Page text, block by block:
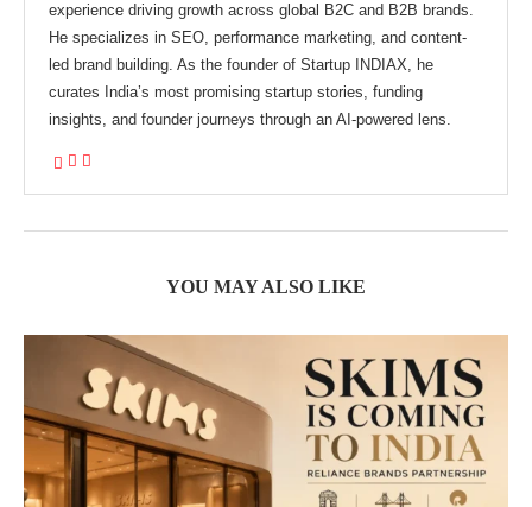
experience driving growth across global B2C and B2B brands.
He specializes in SEO, performance marketing, and content-
led brand building. As the founder of Startup INDIAX, he
curates India’s most promising startup stories, funding
insights, and founder journeys through an AI-powered lens.
YOU MAY ALSO LIKE